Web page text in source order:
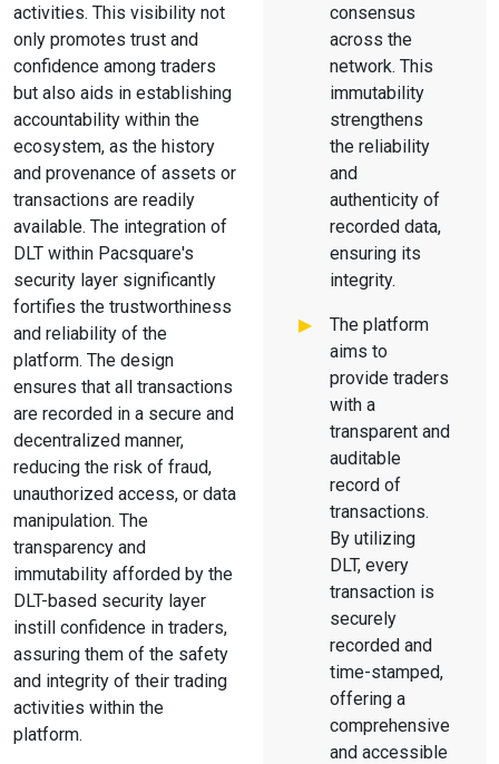
activities. This visibility not
only promotes trust and
confidence among traders
but also aids in establishing
accountability within the
ecosystem, as the history
and provenance of assets or
transactions are readily
available. The integration of
DLT within Pacsquare's
security layer significantly
fortifies the trustworthiness
and reliability of the
platform. The design
ensures that all transactions
are recorded in a secure and
decentralized manner,
reducing the risk of fraud,
unauthorized access, or data
manipulation. The
transparency and
immutability afforded by the
DLT-based security layer
instill confidence in traders,
assuring them of the safety
and integrity of their trading
activities within the
platform.
consensus
across the
network. This
immutability
strengthens
the reliability
and
authenticity of
recorded data,
ensuring its
integrity.
The platform
aims to
provide traders
with a
transparent and
auditable
record of
transactions.
By utilizing
DLT, every
transaction is
securely
recorded and
time-stamped,
offering a
comprehensive
and accessible